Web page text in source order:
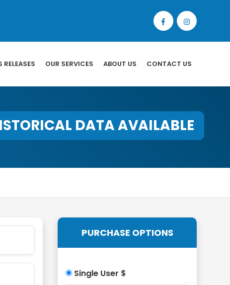
RELEASES OUR SERVICES ABOUT US CONTACT US
DATA AVAILABLE
PURCHASE OPTIONS
Single User $